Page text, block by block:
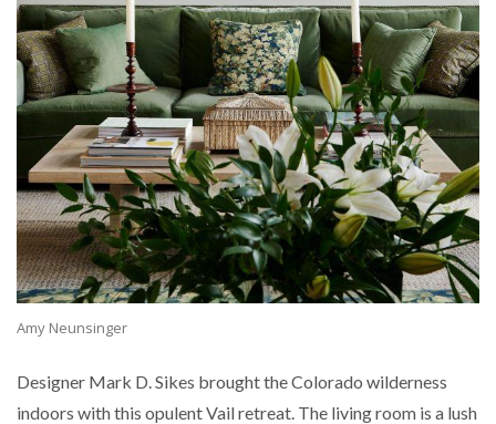
Amy Neunsinger
Designer Mark D. Sikes brought the Colorado wilderness
indoors with this opulent Vail retreat. The living room is a lush